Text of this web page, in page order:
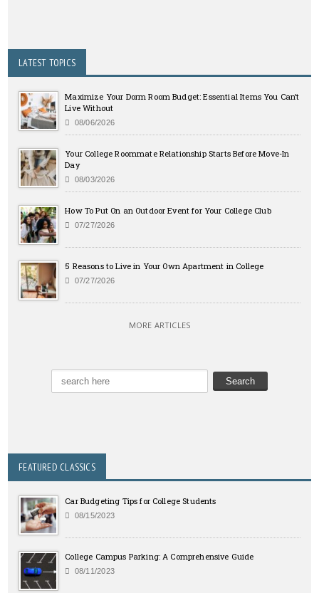
LATEST TOPICS
Maximize Your Dorm Room Budget: Essential Items You Can’t
Live Without
08/06/2026
Your College Roommate Relationship Starts Before Move-In
Day
08/03/2026
How To Put On an Outdoor Event for Your College Club
07/27/2026
5 Reasons to Live in Your Own Apartment in College
07/27/2026
MORE ARTICLES
FEATURED CLASSICS
Car Budgeting Tips for College Students
08/15/2023
College Campus Parking: A Comprehensive Guide
08/11/2023